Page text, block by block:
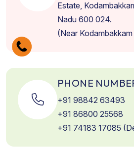
Estate,
Nadu 600 024.
(Near
PHONE
+91 98842 63493
+91 86800 25568
+91 74183 17085